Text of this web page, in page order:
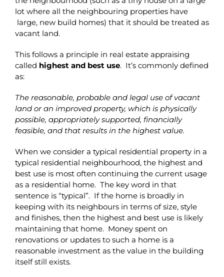
lot where all the neighbouring properties have
large, new build homes) that it should be treated as
vacant land.
This follows a principle in real estate appraising
called highest and best use. It’s commonly defined
as:
The reasonable, probable and legal use of vacant
land or an improved property, which is physically
possible, appropriately supported, financially
feasible, and that results in the highest value.
When we consider a typical residential property in a
typical residential neighbourhood, the highest and
best use is most often continuing the current usage
as a residential home. The key word in that
sentence is “typical”. If the home is broadly in
keeping with its neighbours in terms of size, style
and finishes, then the highest and best use is likely
maintaining that home. Money spent on
renovations or updates to such a home is a
reasonable investment as the value in the building
itself still exists.